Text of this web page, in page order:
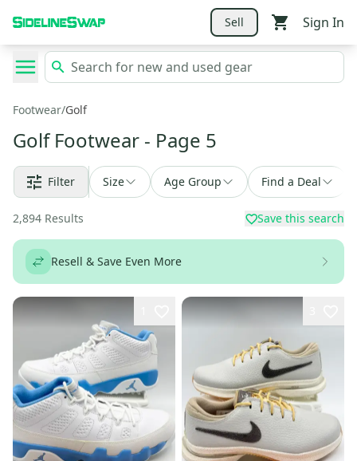
Sell Sign In
Footwear/Golf
Golf Footwear - Page 5
Filter Size Age Group Find a Deal
2,894 Results Save this search
Resell & Save Even More